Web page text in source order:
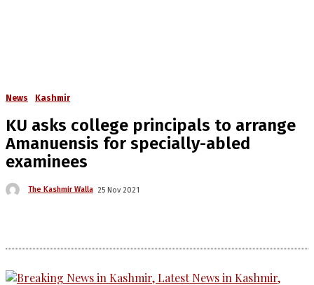
News Kashmir
KU asks college principals to arrange
Amanuensis for specially-abled
examinees
The Kashmir Walla 25 Nov 2021